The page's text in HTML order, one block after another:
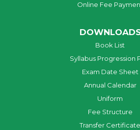
Online Fee
Book List
Syllabus Progression
Exam Date Sheet
Annual Calendar
Uniform
Fee Structure
Transfer Certificate